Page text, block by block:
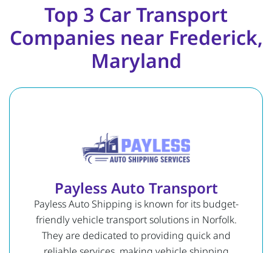
Top 3 Car Transport
Companies near Frederick,
Maryland
Payless Auto Transport
Payless Auto Shipping is known for its budget-
friendly vehicle transport solutions in Norfolk.
They are dedicated to providing quick and